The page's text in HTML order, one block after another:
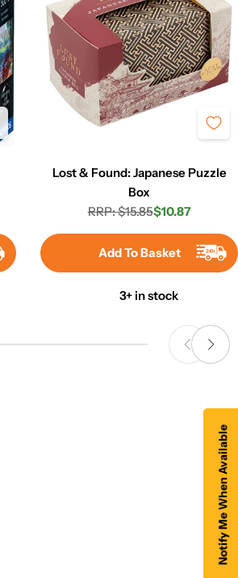
Lost & Found: Japanese Puzzle
Box
Regular
price
RRP: $15.85Sale
price
$10.87
Add To Basket
3+ in stock
Notify Me When Available